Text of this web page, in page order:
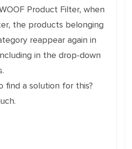
Product Filter, when
the products belonging
reappear again in
in the drop-down
find a solution for this?